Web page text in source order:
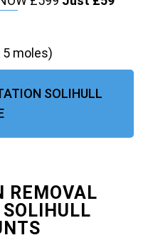
5 moles)
SOLIHULL
REMOVAL